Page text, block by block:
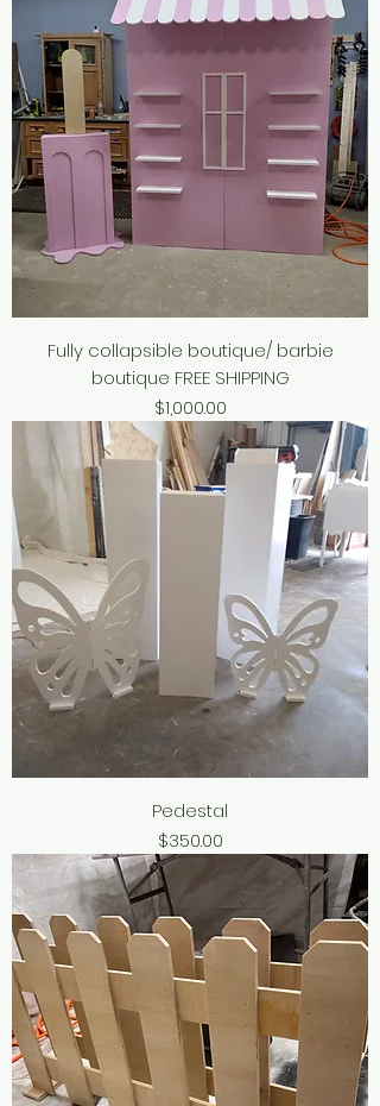
Fully collapsible boutique/ barbie
boutique FREE SHIPPING
Price
$1,000.00
Pedestal
Price
$350.00